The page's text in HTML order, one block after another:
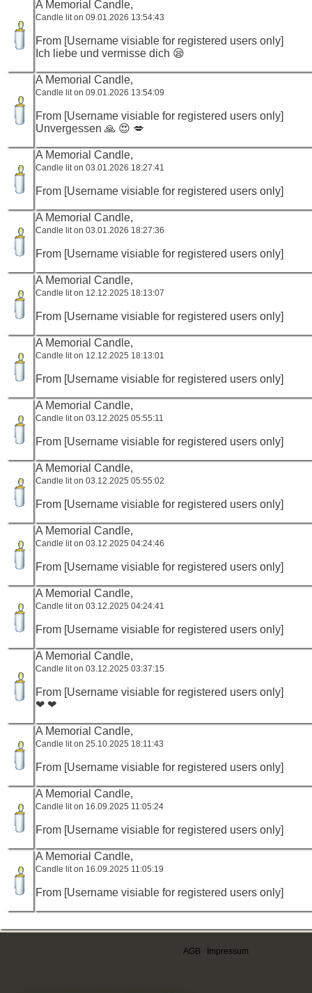
A Memorial Candle,
Candle lit on 09.01.2026 13:54:43
From [Username visiable for registered users only]
Ich liebe und vermisse dich 😪
A Memorial Candle,
Candle lit on 09.01.2026 13:54:09
From [Username visiable for registered users only]
Unvergessen 🙏 😍 💋
A Memorial Candle,
Candle lit on 03.01.2026 18:27:41
From [Username visiable for registered users only]
A Memorial Candle,
Candle lit on 03.01.2026 18:27:36
From [Username visiable for registered users only]
A Memorial Candle,
Candle lit on 12.12.2025 18:13:07
From [Username visiable for registered users only]
A Memorial Candle,
Candle lit on 12.12.2025 18:13:01
From [Username visiable for registered users only]
A Memorial Candle,
Candle lit on 03.12.2025 05:55:11
From [Username visiable for registered users only]
A Memorial Candle,
Candle lit on 03.12.2025 05:55:02
From [Username visiable for registered users only]
A Memorial Candle,
Candle lit on 03.12.2025 04:24:46
From [Username visiable for registered users only]
A Memorial Candle,
Candle lit on 03.12.2025 04:24:41
From [Username visiable for registered users only]
A Memorial Candle,
Candle lit on 03.12.2025 03:37:15
From [Username visiable for registered users only]
❤ ❤
A Memorial Candle,
Candle lit on 25.10.2025 18:11:43
From [Username visiable for registered users only]
A Memorial Candle,
Candle lit on 16.09.2025 11:05:24
From [Username visiable for registered users only]
A Memorial Candle,
Candle lit on 16.09.2025 11:05:19
From [Username visiable for registered users only]
AGB Impressum